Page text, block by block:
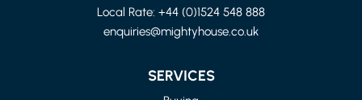
£1,150 PER MONTH
Local Rate: +44 (0)1524 548 888
enquiries@mightyhouse.co.uk
SERVICES